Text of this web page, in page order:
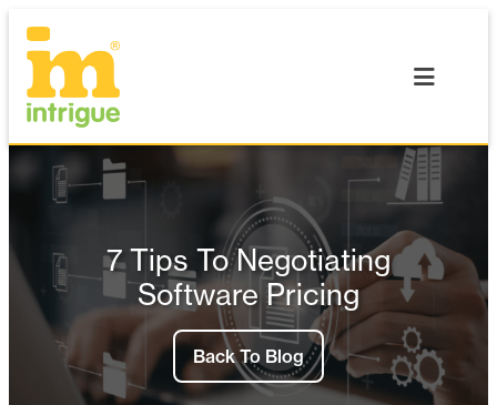
content
7 Tips To Negotiating
Software Pricing
Back To Blog